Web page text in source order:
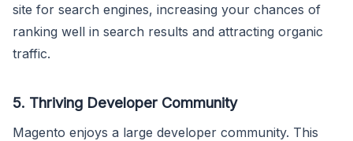
site for search engines, increasing your chances of
ranking well in search results and attracting organic
traffic.
5. Thriving Developer Community
Magento enjoys a large developer community. This